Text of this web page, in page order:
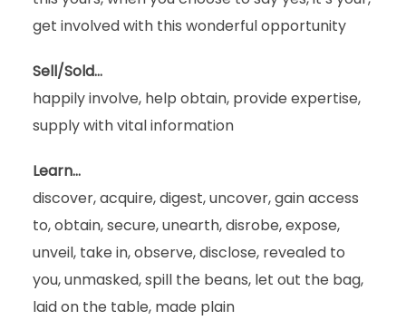
get involved with this wonderful opportunity
Sell/Sold…
happily involve, help obtain, provide expertise,
supply with vital information
Learn…
discover, acquire, digest, uncover, gain access
to, obtain, secure, unearth, disrobe, expose,
unveil, take in, observe, disclose, revealed to
you, unmasked, spill the beans, let out the bag,
laid on the table, made plain